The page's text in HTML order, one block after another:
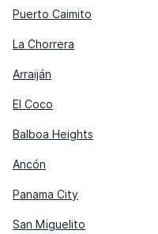
Puerto Caimito
La Chorrera
Arraiján
El Coco
Balboa Heights
Ancón
Panama City
San Miguelito